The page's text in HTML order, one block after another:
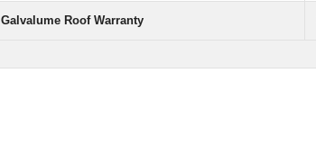
Galvalume Roof Warranty